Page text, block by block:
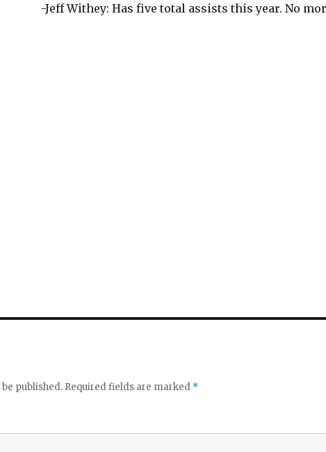
-Jeff Withey: Has five total assists this year. No
published. Required fields are marked *